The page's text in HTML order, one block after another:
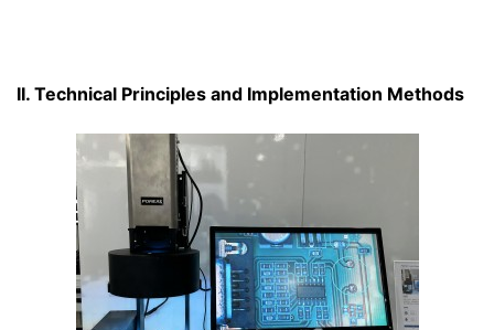
II. Technical Principles and Implementation Methods